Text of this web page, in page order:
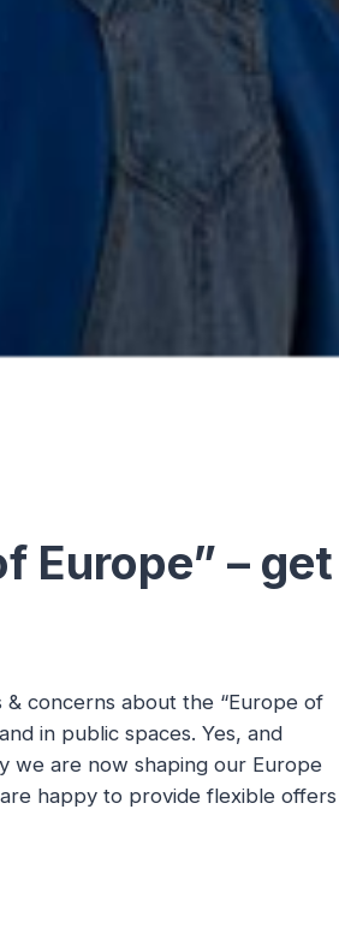
Europe” – get
concerns about the “Europe of
in public spaces. Yes, and
we are now shaping our Europe
happy to provide flexible offers